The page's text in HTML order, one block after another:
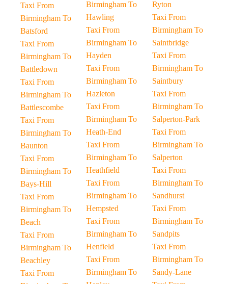
Taxi From
Birmingham To
Batsford
Taxi From
Birmingham To
Battledown
Taxi From
Birmingham To
Battlescombe
Taxi From
Birmingham To
Baunton
Taxi From
Birmingham To
Bays-Hill
Taxi From
Birmingham To
Beach
Taxi From
Birmingham To
Beachley
Taxi From
Birmingham To
Hawling
Taxi From
Birmingham To
Hayden
Taxi From
Birmingham To
Hazleton
Taxi From
Birmingham To
Heath-End
Taxi From
Birmingham To
Heathfield
Taxi From
Birmingham To
Hempsted
Taxi From
Birmingham To
Henfield
Taxi From
Birmingham To
Ryton
Taxi From
Birmingham To
Saintbridge
Taxi From
Birmingham To
Saintbury
Taxi From
Birmingham To
Salperton-Park
Taxi From
Birmingham To
Salperton
Taxi From
Birmingham To
Sandhurst
Taxi From
Birmingham To
Sandpits
Taxi From
Birmingham To
Sandy-Lane